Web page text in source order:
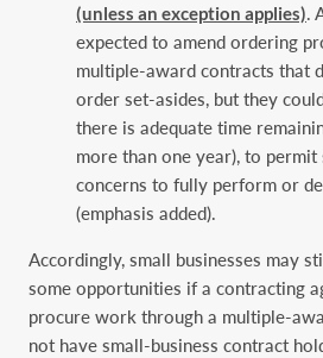
(unless an exception applies).
expected to amend ordering
multiple-award contracts that
order set-asides, but they
there is adequate time
more than one year), to permit
concerns to fully perform or
(emphasis added).
Accordingly, small businesses may
some opportunities if a contracting
procure work through a multiple-
not have small-business contract